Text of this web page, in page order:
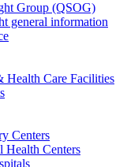
Group (QSOG)
general information
Health Care Facilities
Centers
Health Centers